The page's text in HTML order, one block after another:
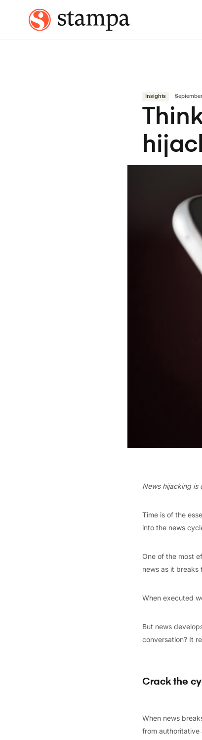
Insights
News hijacking is
Time is of the
into the news
One of the most
news as it breaks
When executed
But news
conversation? It
Crack the
When news
from authoritative